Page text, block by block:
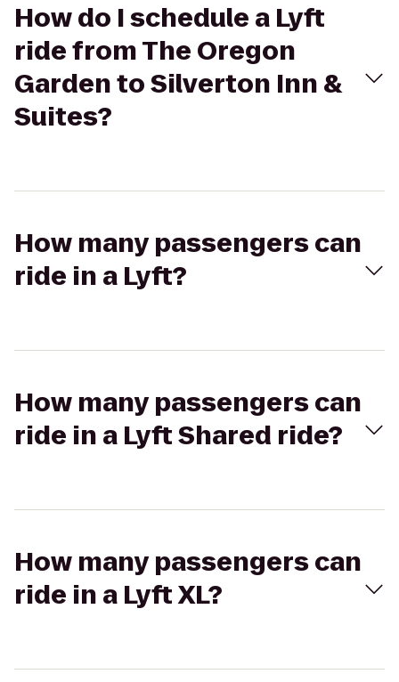
How do I schedule a Lyft
ride from The Oregon
Garden to Silverton Inn &
Suites?
How many passengers can
ride in a Lyft?
How many passengers can
ride in a Lyft Shared ride?
How many passengers can
ride in a Lyft XL?